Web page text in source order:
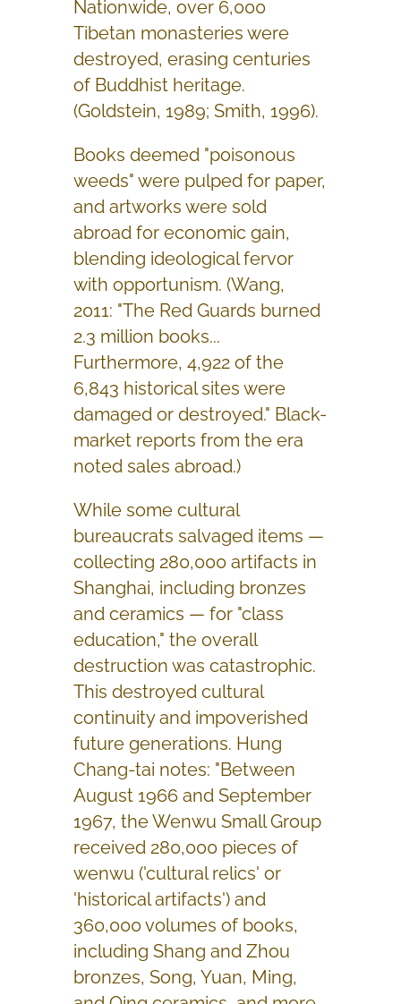
Nationwide, over 6,000
Tibetan monasteries were
destroyed, erasing centuries
of Buddhist heritage.
(Goldstein, 1989; Smith, 1996).
Books deemed "poisonous
weeds" were pulped for paper,
and artworks were sold
abroad for economic gain,
blending ideological fervor
with opportunism. (Wang,
2011: "The Red Guards burned
2.3 million books...
Furthermore, 4,922 of the
6,843 historical sites were
damaged or destroyed." Black-
market reports from the era
noted sales abroad.)
While some cultural
bureaucrats salvaged items —
collecting 280,000 artifacts in
Shanghai, including bronzes
and ceramics — for "class
education," the overall
destruction was catastrophic.
This destroyed cultural
continuity and impoverished
future generations. Hung
Chang-tai notes: "Between
August 1966 and September
1967, the Wenwu Small Group
received 280,000 pieces of
wenwu ('cultural relics' or
'historical artifacts') and
360,000 volumes of books,
including Shang and Zhou
bronzes, Song, Yuan, Ming,